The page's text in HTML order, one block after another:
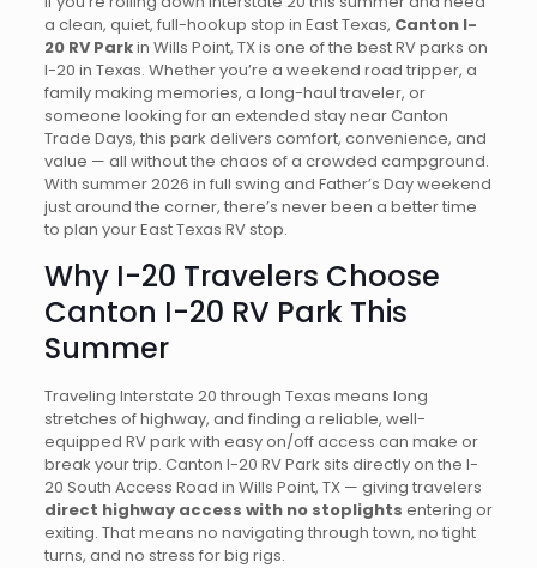
a clean, quiet, full-hookup stop in East Texas, Canton I-
20 RV Parkin Wills Point, TX is one of the best RV parks on
I-20 in Texas. Whether you’re a weekend road tripper, a
family making memories, a long-haul traveler, or
someone looking for an extended stay near Canton
Trade Days, this park delivers comfort, convenience, and
value — all without the chaos of a crowded campground.
With summer 2026 in full swing and Father’s Day weekend
just around the corner, there’s never been a better time
to plan your East Texas RV stop.
Why I-20 Travelers Choose
Canton I-20 RV Park This
Summer
Traveling Interstate 20 through Texas means long
stretches of highway, and finding a reliable, well-
equipped RV park with easy on/off access can make or
break your trip. Canton I-20 RV Park sits directly on the I-
20 South Access Road in Wills Point, TX — giving travelers
direct highway access with no stoplights entering or
exiting. That means no navigating through town, no tight
turns, and no stress for big rigs.